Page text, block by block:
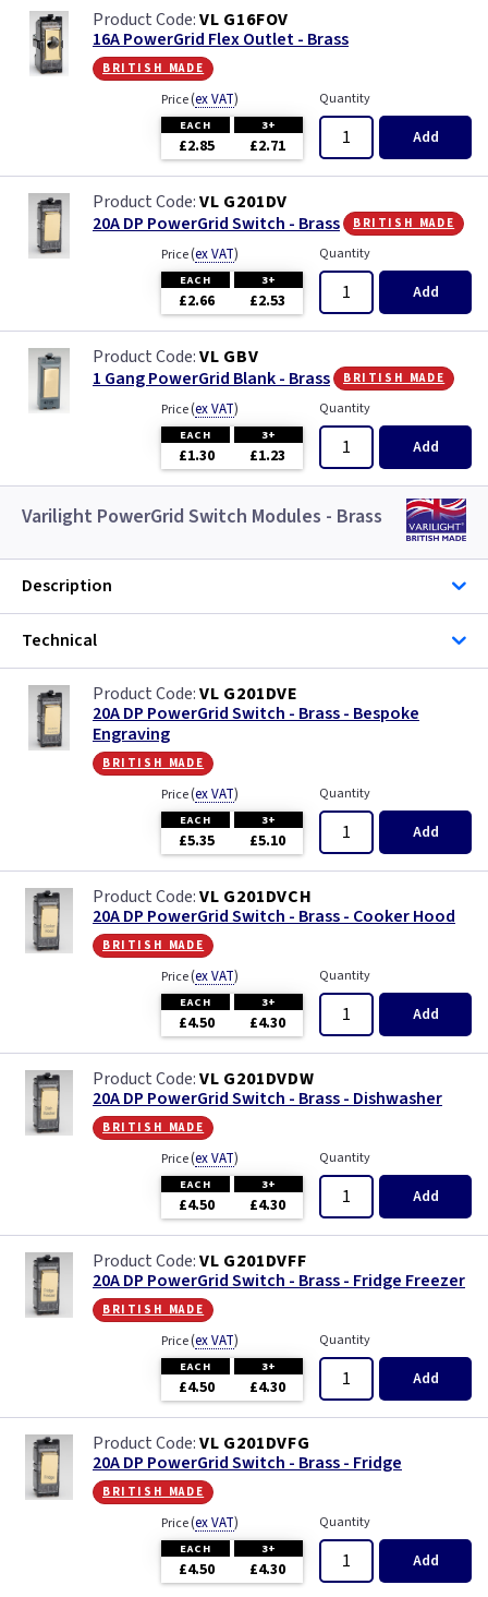
VL G16FOV
16A PowerGrid Flex Outlet - Brass
british made
Price(ex VAT)
EACH 3+
£2.85 £2.71
Quantity
Add
VL G201DV
20A DP PowerGrid Switch - Brass british made
Price(ex VAT)
EACH 3+
£2.66 £2.53
Quantity
Add
VL GBV
1 Gang PowerGrid Blank - Brass british made
Price(ex VAT)
EACH 3+
£1.30 £1.23
Quantity
Add
Varilight PowerGrid Switch Modules - Brass
Description
Technical
VL G201DVE
20A DP PowerGrid Switch - Brass - Bespoke
Engraving
british made
Price(ex VAT)
EACH 3+
£5.35 £5.10
Quantity
Add
VL G201DVCH
20A DP PowerGrid Switch - Brass - Cooker Hood
british made
Price(ex VAT)
EACH 3+
£4.50 £4.30
Quantity
Add
VL G201DVDW
20A DP PowerGrid Switch - Brass - Dishwasher
british made
Price(ex VAT)
EACH 3+
£4.50 £4.30
Quantity
Add
VL G201DVFF
20A DP PowerGrid Switch - Brass - Fridge Freezer
british made
Price(ex VAT)
EACH 3+
£4.50 £4.30
Quantity
Add
VL G201DVFG
20A DP PowerGrid Switch - Brass - Fridge
british made
Price(ex VAT)
EACH 3+
£4.50 £4.30
Quantity
Add